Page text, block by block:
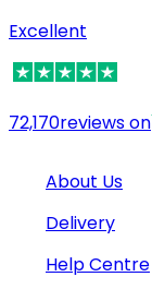
Excellent
72,170reviews on
About Us
Delivery
Help Centre